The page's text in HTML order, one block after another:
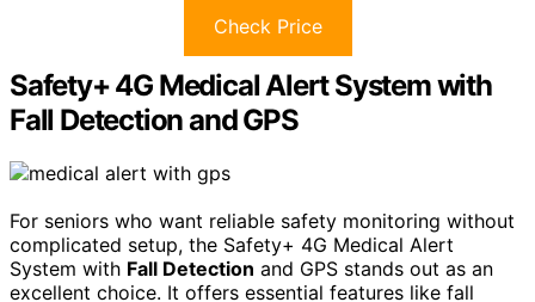
Check Price
Safety+ 4G Medical Alert System with
Fall Detection and GPS
For seniors who want reliable safety monitoring without
complicated setup, the Safety+ 4G Medical Alert
System with Fall Detection and GPS stands out as an
excellent choice. It offers essential features like fall